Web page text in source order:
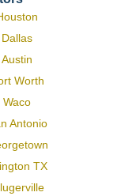
Worth
Antonio
TX